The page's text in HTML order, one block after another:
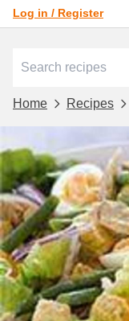
Log in / Register
Home Recipes